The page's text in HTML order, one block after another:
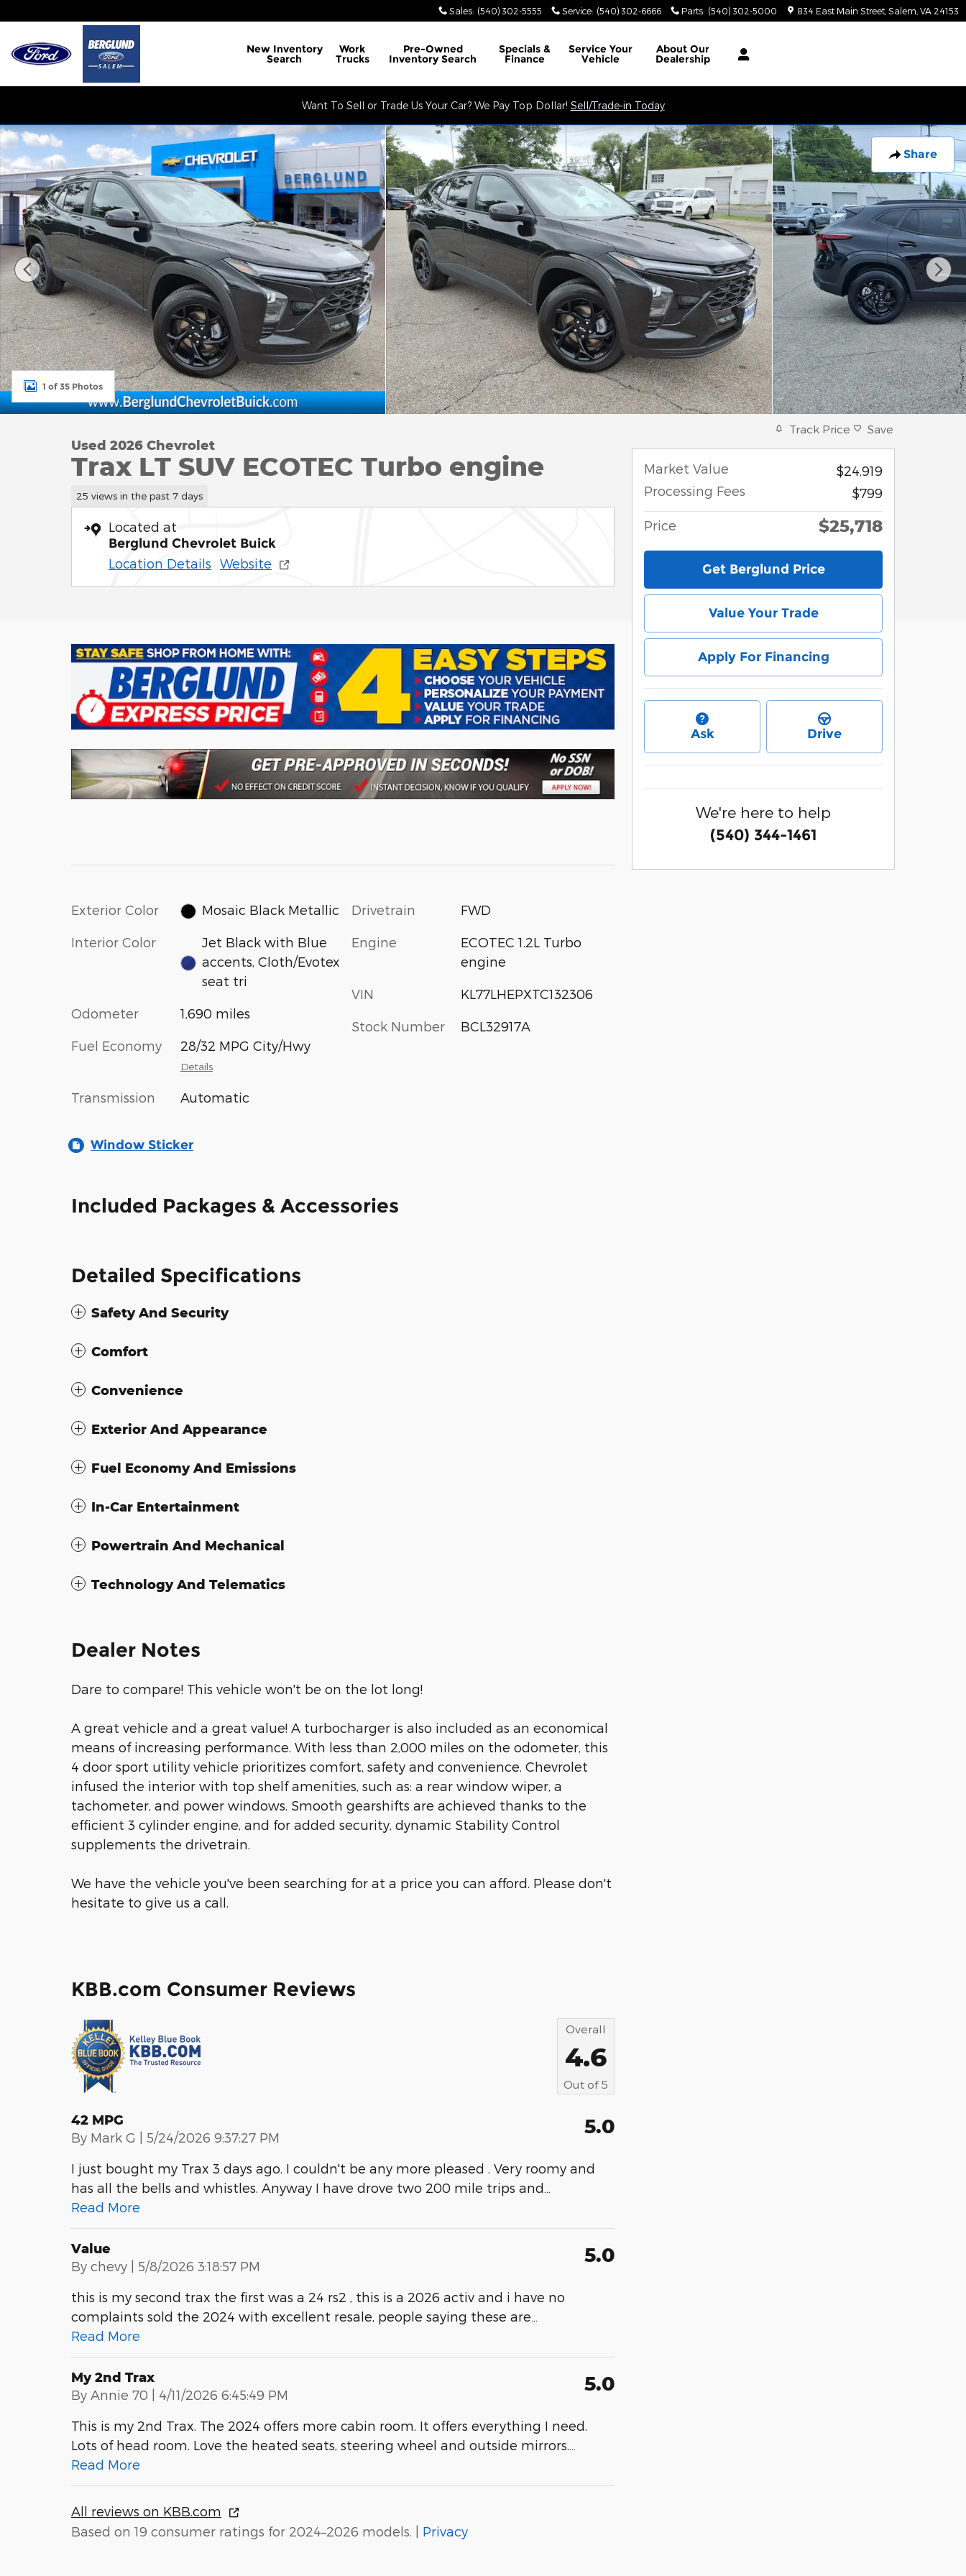
Sales: (540) 302-5555 Service: (540) 302-6666 Parts: (540) 302-5000 834 East Main Street Salem VA 24153
New Inventory
Search
Work
Trucks
Pre-Owned
Inventory Search
Specials &
Finance
ServiceYour
Vehicle
About Our
Dealership
Want To Sell or Trade Us Your Car? We Pay Top Dollar! Sell/Trade-in Today
Share
Used 2026 Chevrolet Trax LT SUV Photo 1 of 35
1 of 35 Photos
Used 2026 Chevrolet
Trax LT SUV ECOTEC Turbo engine
25 views in the past 7 days
Located at
Berglund Chevrolet Buick
Location Details Website
Exterior Color Mosaic Black Metallic
Interior Color
Jet Black with Blue
accents, Cloth/Evotex
seat tri
Odometer 1,690 miles
Fuel Economy 28/32 MPG City/Hwy
Details
Transmission Automatic
Drivetrain FWD
Engine
ECOTEC 1.2L Turbo
engine
VIN KL77LHEPXTC132306
Stock Number BCL32917A
Window Sticker
Included Packages & Accessories
Detailed Specifications
Safety And Security
Comfort
Convenience
Exterior And Appearance
Fuel Economy And Emissions
In-Car Entertainment
Powertrain And Mechanical
Technology And Telematics
Dealer Notes
Dare to compare! This vehicle won't be on the lot long!
A great vehicle and a great value! A turbocharger is also included as an economical
means of increasing performance. With less than 2,000 miles on the odometer, this
4 door sport utility vehicle prioritizes comfort, safety and convenience. Chevrolet
infused the interior with top shelf amenities, such as: a rear window wiper, a
tachometer, and power windows. Smooth gearshifts are achieved thanks to the
efficient 3 cylinder engine, and for added security, dynamic Stability Control
supplements the drivetrain.
We have the vehicle you've been searching for at a price you can afford. Please don't
hesitate to give us a call.
KBB.com Consumer Reviews
Overall
4.6
Out of 5
42 MPG
By Mark G on
5/24/2026 9:37:27 PM 5.0
I just bought my Trax 3 days ago. I couldn't be any more pleased . Very roomy and
has all the bells and whistles. Anyway I have drove two 200 mile trips and
Read More
Value
By chevy on
5/8/2026 3:18:57 PM 5.0
this is my second trax the first was a 24 rs2 , this is a 2026 activ and i have no
complaints sold the 2024 with excellent resale, people saying these are
Read More
My 2nd Trax
By Annie 70 on
4/11/2026 6:45:49 PM 5.0
This is my 2nd Trax. The 2024 offers more cabin room. It offers everything I need.
Lots of head room. Love the heated seats, steering wheel and outside mirrors.
Read More
All reviews on KBB.com
Based on 19 consumer ratings for 2024–2026 models. | Privacy
Track Price Save
Market Value
$24,919
Processing Fees
$799
Price $25,718
Get Berglund Price
Value Your Trade
Apply For Financing
Ask Drive
We're here to help
(540) 344-1461